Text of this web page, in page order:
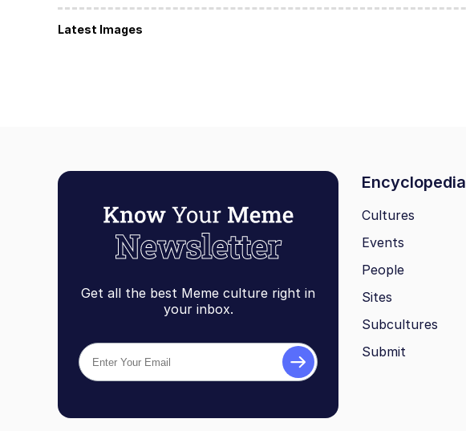
Latest Images
Get all the best Meme culture right in
your inbox.
Encyclopedia
Cultures
Events
People
Sites
Subcultures
Submit